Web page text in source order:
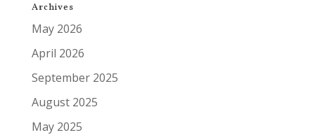
Archives
May 2026
April 2026
September 2025
August 2025
May 2025